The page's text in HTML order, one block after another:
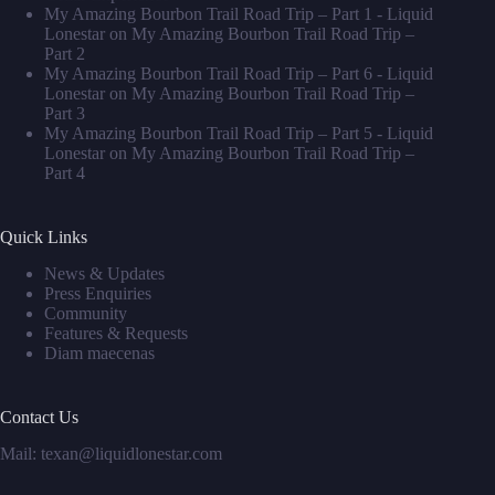
My Amazing Bourbon Trail Road Trip – Part 1 - Liquid
Lonestar on My Amazing Bourbon Trail Road Trip –
Part 2
My Amazing Bourbon Trail Road Trip – Part 6 - Liquid
Lonestar on My Amazing Bourbon Trail Road Trip –
Part 3
My Amazing Bourbon Trail Road Trip – Part 5 - Liquid
Lonestar on My Amazing Bourbon Trail Road Trip –
Part 4
Quick Links
News & Updates
Press Enquiries
Community
Features & Requests
Diam maecenas
Contact Us
Mail: texan@liquidlonestar.com